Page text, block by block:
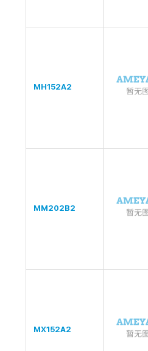
MH152A2
MM202B2
MX152A2